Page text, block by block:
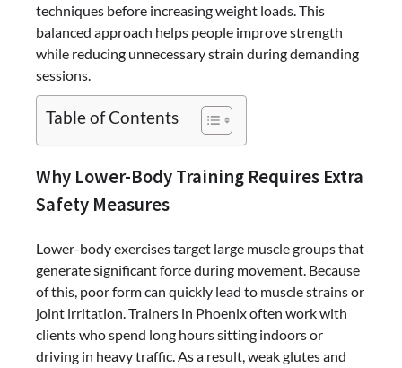
techniques before increasing weight loads. This
balanced approach helps people improve strength
while reducing unnecessary strain during demanding
sessions.
Table of Contents
Why Lower-Body Training Requires Extra
Safety Measures
Lower-body exercises target large muscle groups that
generate significant force during movement. Because
of this, poor form can quickly lead to muscle strains or
joint irritation. Trainers in Phoenix often work with
clients who spend long hours sitting indoors or
driving in heavy traffic. As a result, weak glutes and